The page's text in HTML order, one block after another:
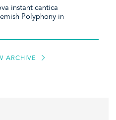
instant cantica
Polyphony in
ARCHIVE